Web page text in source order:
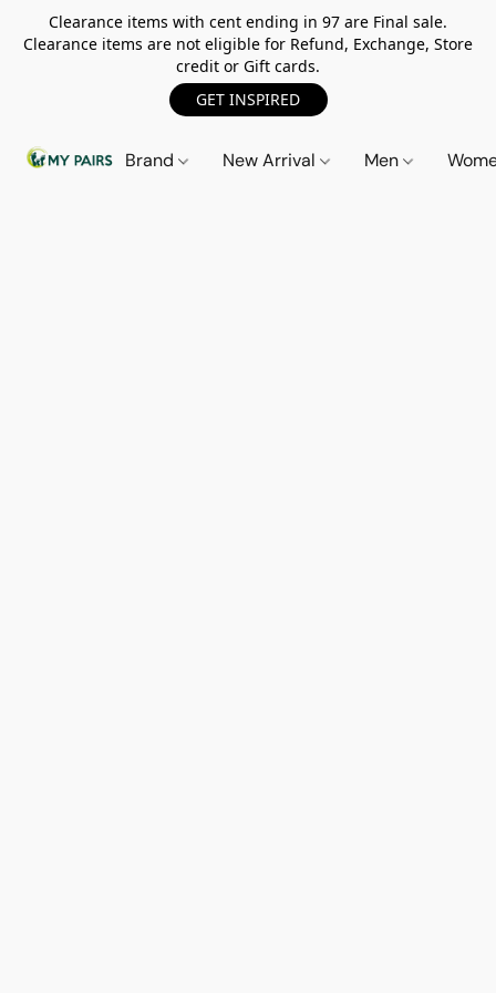
Clearance items with cent ending in 97 are Final sale.
Clearance items are not eligible for Refund, Exchange, Store
credit or Gift cards.
GET INSPIRED
Brand New Arrival Men